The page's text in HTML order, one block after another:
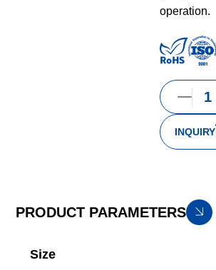
operation.
INQUIRY
PRODUCT PARAMETERS
Size